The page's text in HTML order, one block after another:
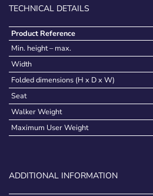
TECHNICAL DETAILS
Product Reference
Min. height – max.
Width
Folded dimensions (H x D x W)
Seat
Walker Weight
Maximum User Weight
ADDITIONAL INFORMATION